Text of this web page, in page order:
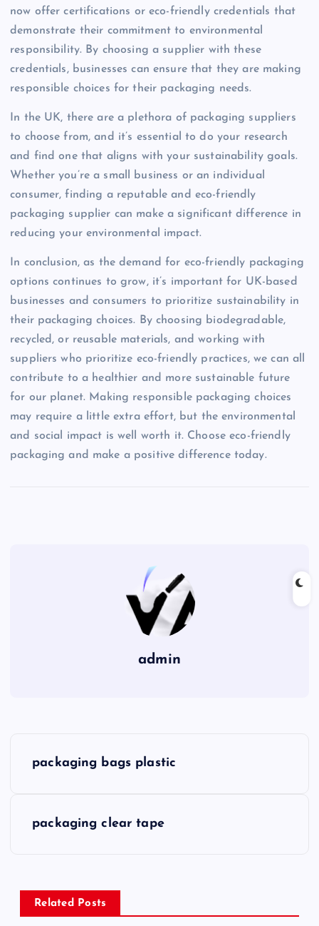
now offer certifications or eco-friendly credentials that
demonstrate their commitment to environmental
responsibility. By choosing a supplier with these
credentials, businesses can ensure that they are making
responsible choices for their packaging needs.
In the UK, there are a plethora of packaging suppliers
to choose from, and it’s essential to do your research
and find one that aligns with your sustainability goals.
Whether you’re a small business or an individual
consumer, finding a reputable and eco-friendly
packaging supplier can make a significant difference in
reducing your environmental impact.
In conclusion, as the demand for eco-friendly packaging
options continues to grow, it’s important for UK-based
businesses and consumers to prioritize sustainability in
their packaging choices. By choosing biodegradable,
recycled, or reusable materials, and working with
suppliers who prioritize eco-friendly practices, we can all
contribute to a healthier and more sustainable future
for our planet. Making responsible packaging choices
may require a little extra effort, but the environmental
and social impact is well worth it. Choose eco-friendly
packaging and make a positive difference today.
admin
n
packaging bags plastic
packaging clear tape
Related Posts